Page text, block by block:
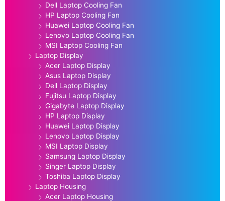
Dell Laptop Cooling Fan
HP Laptop Cooling Fan
Huawei Laptop Cooling Fan
Lenovo Laptop Cooling Fan
MSI Laptop Cooling Fan
Laptop Display
Acer Laptop Display
Asus Laptop Display
Dell Laptop Display
Fujitsu Laptop Display
Gigabyte Laptop Display
HP Laptop Display
Huawei Laptop Display
Lenovo Laptop Display
MSI Laptop Display
Samsung Laptop Display
Singer Laptop Display
Toshiba Laptop Display
Laptop Housing
Acer Laptop Housing